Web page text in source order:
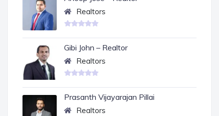
Realtors
Gibi John – Realtor
Realtors
Prasanth Vijayarajan Pillai
Realtors